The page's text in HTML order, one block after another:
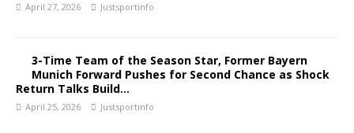
April 27, 2026 Justsportinfo
3-Time Team of the Season Star, Former Bayern
Munich Forward Pushes for Second Chance as Shock
Return Talks Build…
April 25, 2026 Justsportinfo